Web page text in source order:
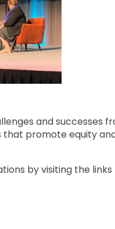
and successes
that promote equity
by visiting the links